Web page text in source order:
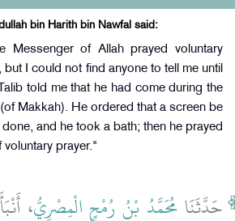
bin Harith bin Nawfal said:
Messenger of Allah prayed voluntary
I could not find anyone to tell me until
told me that he had come during the
Makkah). He ordered that a screen be
and he took a bath; then he prayed
prayer."
حَدَّثَنَا مُحَمَّدُ بْنُ رُمْحٍ الْمِصْرِيُّ،